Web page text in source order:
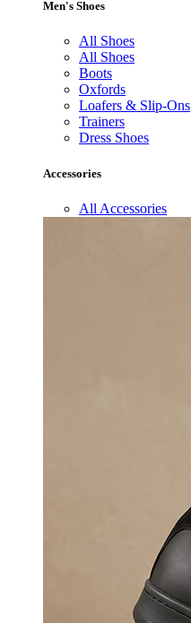
Men's Shoes
All Shoes
All Shoes
Boots
Oxfords
Loafers & Slip-Ons
Trainers
Dress Shoes
Accessories
All Accessories